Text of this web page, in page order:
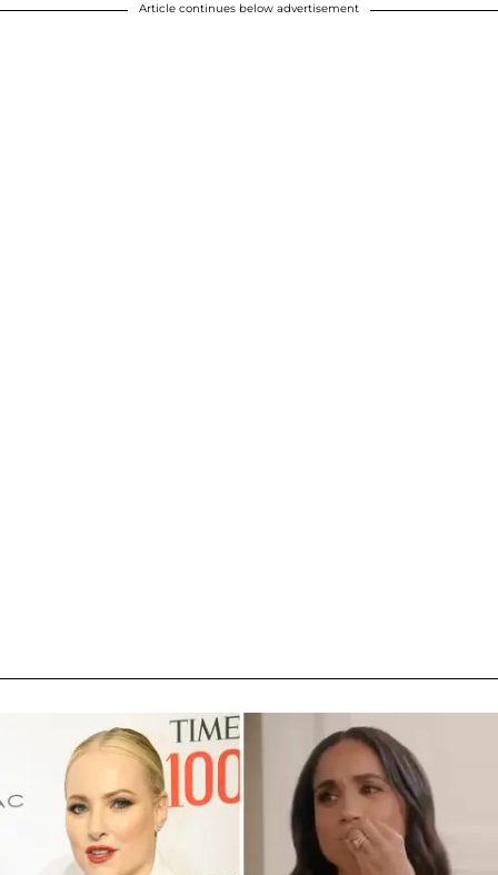
Article continues below advertisement